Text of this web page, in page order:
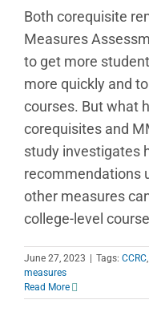
Both corequisite
Measures
to get more
more quickly and
courses. But what
corequisites and
study investigates
recommendations
other measures
college-level
June 27, 2023 Tags: CCRC,
measures
Read More